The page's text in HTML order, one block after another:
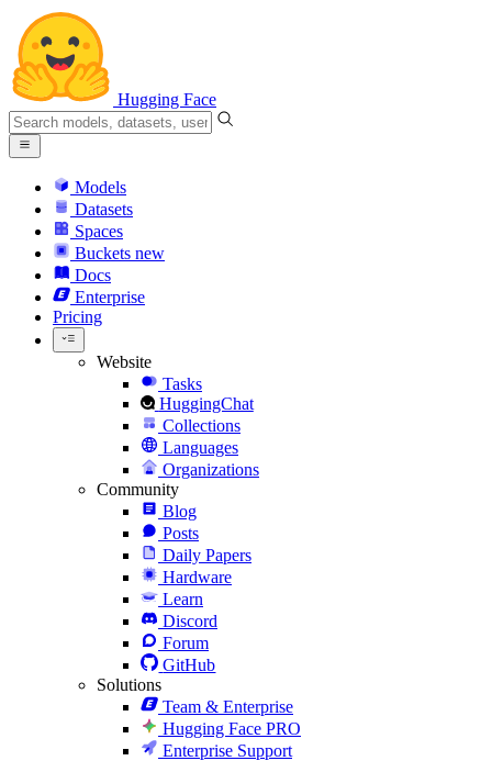
Hugging Face
Models
Datasets
Spaces
Buckets new
Docs
Enterprise
Pricing
Website
Tasks
HuggingChat
Collections
Languages
Organizations
Community
Blog
Posts
Daily Papers
Hardware
Learn
Discord
Forum
GitHub
Solutions
Team & Enterprise
Hugging Face PRO
Enterprise Support